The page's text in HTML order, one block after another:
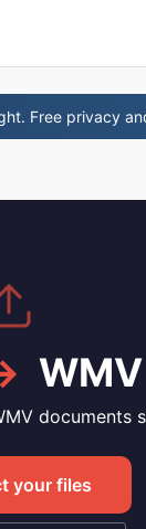
Free privacy
WMV
documents
your files